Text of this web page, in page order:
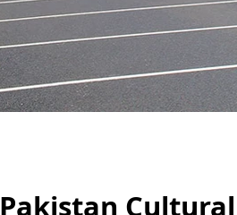
Pakistan